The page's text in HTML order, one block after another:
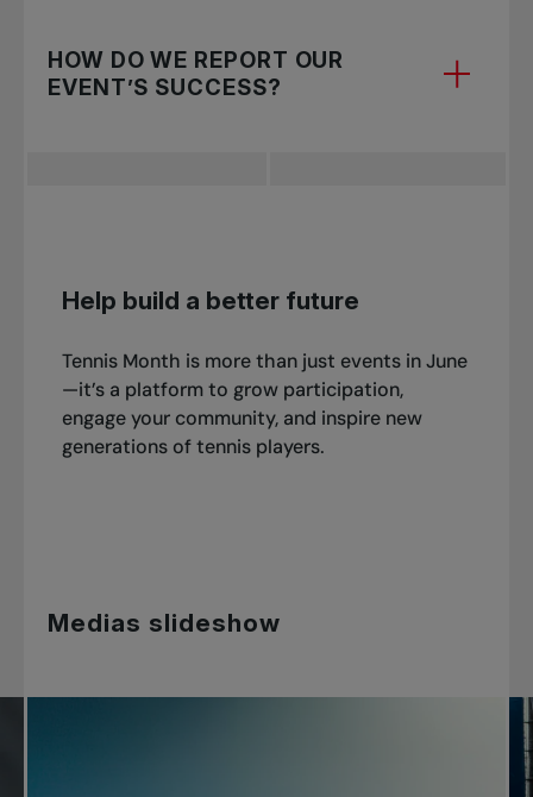
liability.
First Setevents receive a merchandise package
with giveaways and prizes to enhance their
HOW DO WE REPORT OUR
EVENT’S SUCCESS?
Feedback
Participant numbers
Photos
Help build a better future
Tennis Month is more than just events in June
—it’s a platform to grow participation,
engage your community, and inspire new
generations of tennis players.
Medias slideshow